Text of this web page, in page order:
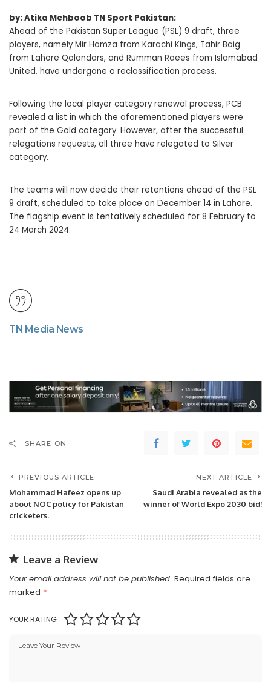
by: Atika Mehboob TN Sport Pakistan:
Ahead of the Pakistan Super League (PSL) 9 draft, three
players, namely Mir Hamza from Karachi Kings, Tahir Baig
from Lahore Qalandars, and Rumman Raees from Islamabad
United, have undergone a reclassification process.
Following the local player category renewal process, PCB
revealed a list in which the aforementioned players were
part of the Gold category. However, after the successful
relegations requests, all three have relegated to Silver
category.
The teams will now decide their retentions ahead of the PSL
9 draft, scheduled to take place on December 14 in Lahore.
The flagship event is tentatively scheduled for 8 February to
24 March 2024.
TN Media News
SHARE ON
PREVIOUS ARTICLE
Mohammad Hafeez opens up
about NOC policy for Pakistan
cricketers.
NEXT ARTICLE
Saudi Arabia revealed as the
winner of World Expo 2030 bid!
Leave a Review
Your email address will not be published. Required fields are
marked *
YOUR RATING